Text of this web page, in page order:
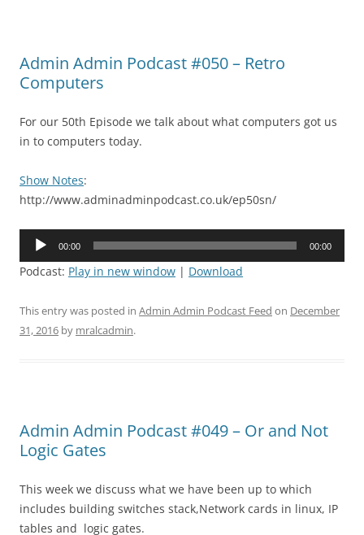
Admin Admin Podcast #050 – Retro
Computers
For our 50th Episode we talk about what computers got us
in to computers today.
Show Notes:
http://www.adminadminpodcast.co.uk/ep50sn/
Audio
00:00 00:00
Podcast: Play in new window | Download
This entry was posted in Admin Admin Podcast Feed on December
31, 2016 by mralcadmin.
Admin Admin Podcast #049 – Or and Not
Logic Gates
This week we discuss what we have been up to which
includes building switches stack,Network cards in linux, IP
tables and logic gates.